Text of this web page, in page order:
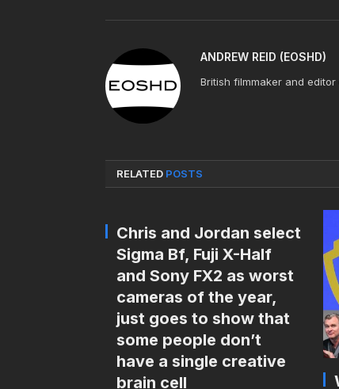
ANDREW REID (EOSHD)
British filmmaker and
RELATED POSTS
Chris and Jordan select
Sigma Bf, Fuji X-Half
and Sony FX2 as worst
cameras of the year,
just goes to show that
some people don’t
have a single creative
brain cell